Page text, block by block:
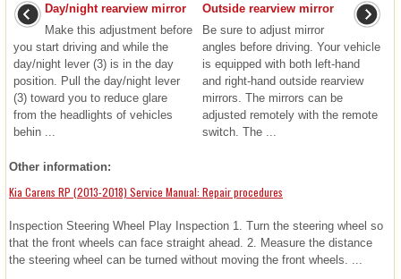
Day/night rearview mirror
Make this adjustment before
you start driving and while the
day/night lever (3) is in the day
position. Pull the day/night lever
(3) toward you to reduce glare
from the headlights of vehicles
behin ...
Outside rearview mirror
Be sure to adjust mirror
angles before driving. Your vehicle
is equipped with both left-hand
and right-hand outside rearview
mirrors. The mirrors can be
adjusted remotely with the remote
switch. The ...
Other information:
Kia Carens RP (2013-2018) Service Manual: Repair procedures
Inspection Steering Wheel Play Inspection 1. Turn the steering wheel so
that the front wheels can face straight ahead. 2. Measure the distance
the steering wheel can be turned without moving the front wheels. ...